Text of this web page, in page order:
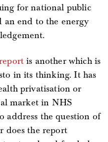
for national public
an end to the energy
is another which is
in its thinking. It has
privatisation or
market in NHS
address the question of
does the report